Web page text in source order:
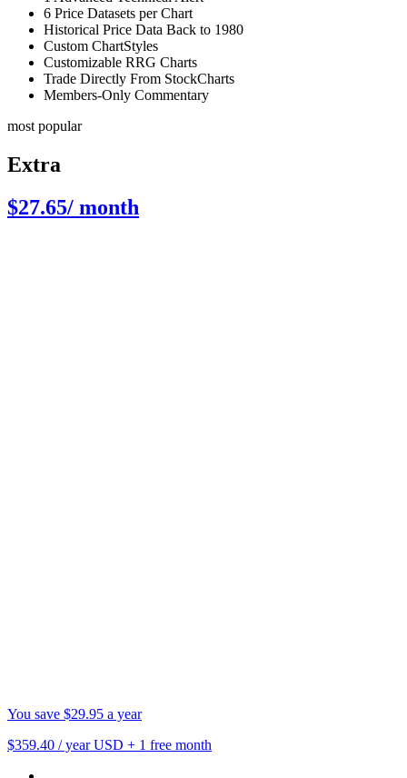
6 Price Datasets per Chart
Historical Price Data Back to 1980
Custom ChartStyles
Customizable RRG Charts
Trade Directly From StockCharts
Members-Only Commentary
most popular
Extra
$27.65/ month
You save $29.95 a year
$359.40 / year USD + 1 free month